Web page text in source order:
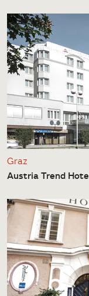
Graz
Austria Trend